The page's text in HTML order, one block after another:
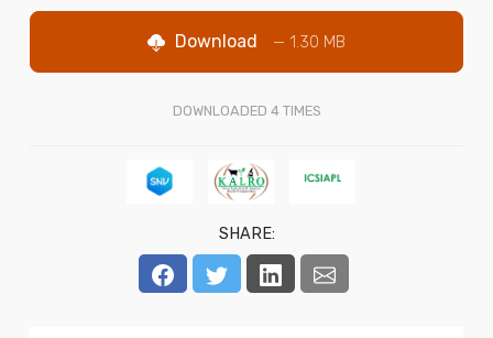
Download — 1.30 MB
DOWNLOADED 4TIMES
SHARE: